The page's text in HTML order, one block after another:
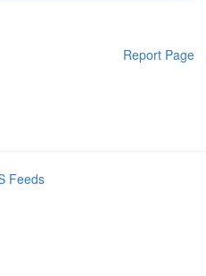
Report Page
Feeds